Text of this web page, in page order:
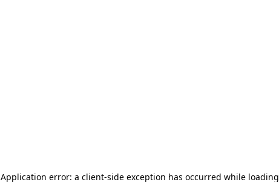
Application error: a client-side exception has occurred while loading